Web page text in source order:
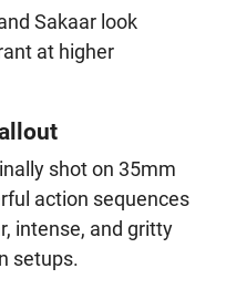
Sakaar look
at higher
shot on 35mm
action sequences
intense, and gritty
setups.